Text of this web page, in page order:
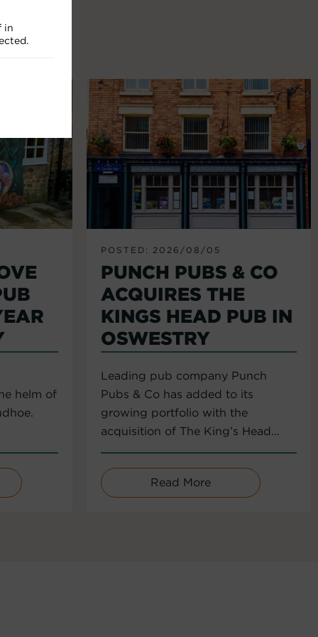
helm of
POSTED: 2026/08/05
PUNCH PUBS & CO
ACQUIRES THE
KINGS HEAD PUB IN
OSWESTRY
Leading pub company Punch
Pubs & Co has added to its
growing portfolio with the
acquisition of The King’s Head...
Read More
in